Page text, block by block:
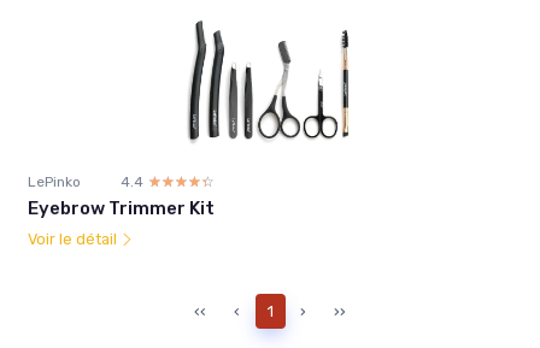
LePinko 4.4 ☆☆☆☆☆
★★★★★
Eyebrow Trimmer Kit
Voir le détail
‹‹ ‹ 1 › ››